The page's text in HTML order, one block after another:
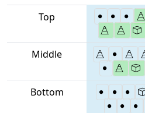
Top
Middle
Bottom